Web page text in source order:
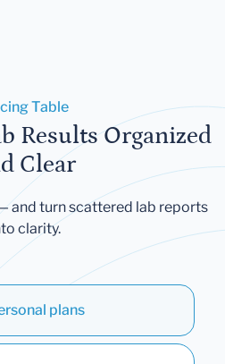
Table
Results Organized
Clear
and turn scattered lab reports
clarity.
plans